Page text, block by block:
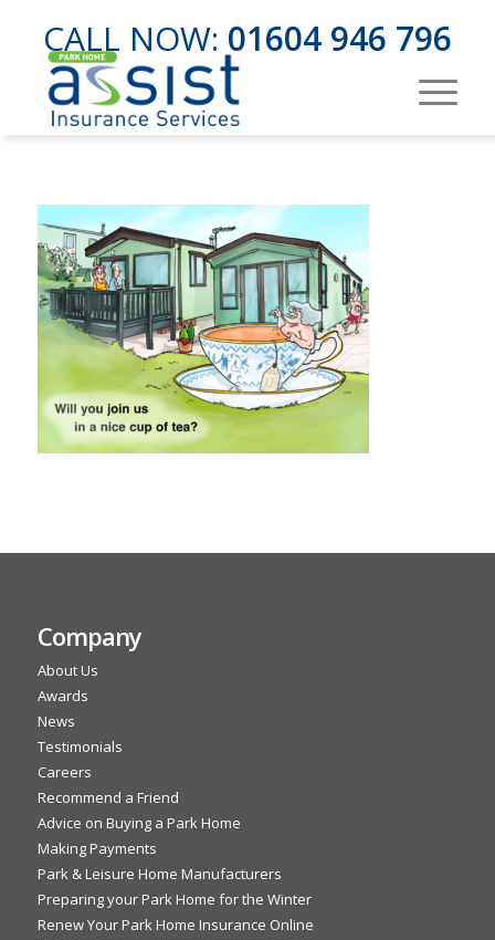
CALL NOW: 01604 946 796
Company
About Us
Awards
News
Testimonials
Careers
Recommend a Friend
Advice on Buying a Park Home
Making Payments
Park & Leisure Home Manufacturers
Preparing your Park Home for the Winter
Renew Your Park Home Insurance Online